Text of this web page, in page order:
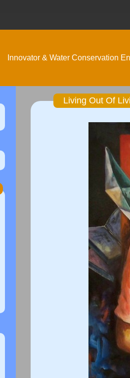
Innovator & Water Conservation
Living Out Of